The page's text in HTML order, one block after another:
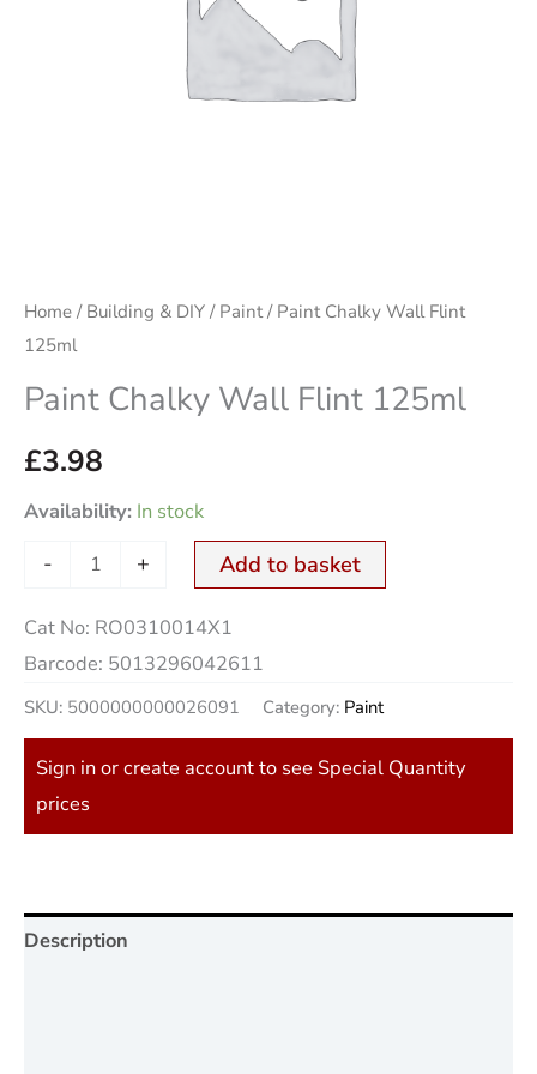
Home / Building & DIY / Paint/ Paint Chalky Wall Flint
125ml
Paint Chalky Wall Flint 125ml
£3.98
Availability: In stock
- + Add to basket
Cat No: RO0310014X1
Barcode: 5013296042611
SKU: 5000000000026091 Category: Paint
Sign in or create account to see Special Quantity
prices
Description